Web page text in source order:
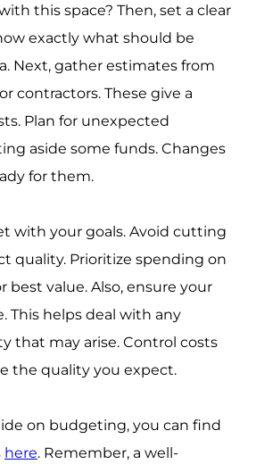
this space? Then, set a clear
exactly what should be
Next, gather estimates from
contractors. These give a
Plan for unexpected
aside some funds. Changes
for them.
with your goals. Avoid cutting
quality. Prioritize spending on
best value. Also, ensure your
This helps deal with any
that may arise. Control costs
the quality you expect.
on budgeting, you can find
here. Remember, a well-